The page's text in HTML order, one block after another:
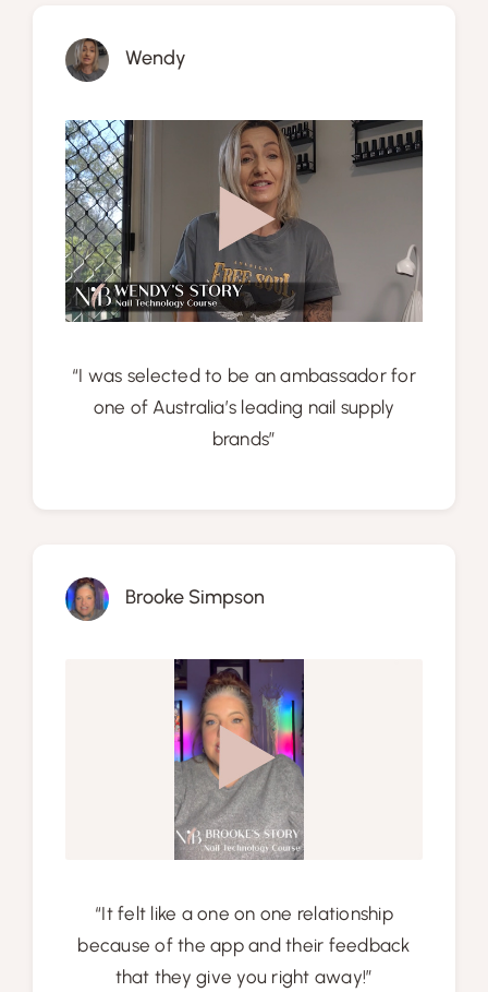
Wendy
“I was selected to be an ambassador for
one of Australia’s leading nail supply
brands”
Brooke Simpson
“It felt like a one on one relationship
because of the app and their feedback
that they give you right away!”